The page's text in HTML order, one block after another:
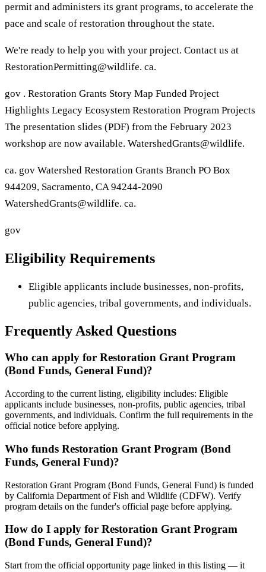
permit and administers its grant programs, to accelerate the
pace and scale of restoration throughout the state.
We're ready to help you with your project. Contact us at
RestorationPermitting@wildlife. ca.
gov . Restoration Grants Story Map Funded Project
Highlights Legacy Ecosystem Restoration Program Projects
The presentation slides (PDF) from the February 2023
workshop are now available. WatershedGrants@wildlife.
ca. gov Watershed Restoration Grants Branch PO Box
944209, Sacramento, CA 94244-2090
WatershedGrants@wildlife. ca.
gov
Eligibility Requirements
Eligible applicants include businesses, non-profits,
public agencies, tribal governments, and individuals.
Frequently Asked Questions
Who can apply for Restoration Grant Program
(Bond Funds, General Fund)?
According to the current listing, eligibility includes: Eligible
applicants include businesses, non-profits, public agencies, tribal
governments, and individuals. Confirm the full requirements in the
official notice before applying.
Who funds Restoration Grant Program (Bond
Funds, General Fund)?
Restoration Grant Program (Bond Funds, General Fund) is funded
by California Department of Fish and Wildlife (CDFW). Verify
program details on the funder's official page before applying.
How do I apply for Restoration Grant Program
(Bond Funds, General Fund)?
Start from the official opportunity page linked in this listing — it